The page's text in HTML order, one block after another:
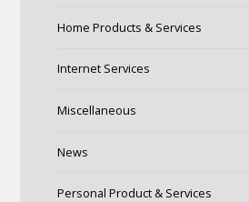
Home Products & Services
Internet Services
Miscellaneous
News
Personal Product & Services